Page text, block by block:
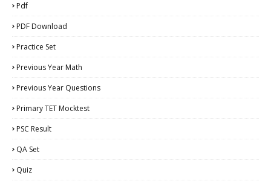
Pdf
PDF Download
Practice Set
Previous Year Math
Previous Year Questions
Primary TET Mocktest
PSC Result
QA Set
Quiz